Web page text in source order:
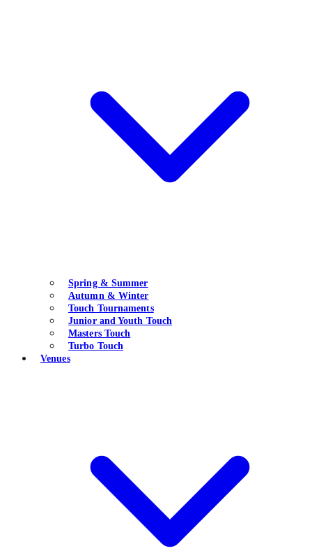
Spring & Summer
Autumn & Winter
Touch Tournaments
Junior and Youth Touch
Masters Touch
Turbo Touch
Venues